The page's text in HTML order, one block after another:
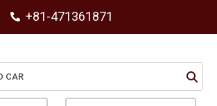
+81-471361871